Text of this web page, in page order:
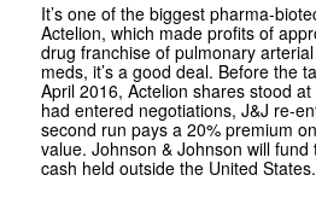
It’s one of the biggest pharma-
Actelion, which made profits of
drug franchise of pulmonary
meds, it’s a good deal. Before the
April 2016, Actelion shares stood
had entered negotiations, J&J re-
second run pays a 20% premium
value. Johnson & Johnson will fund
cash held outside the United States.